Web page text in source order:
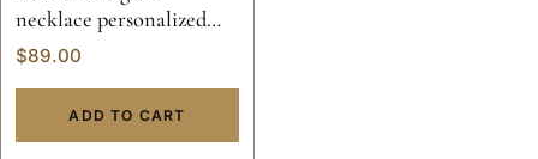
necklace personalized
jewelry pendant solid
custom made
$89.00
ADD TO CART